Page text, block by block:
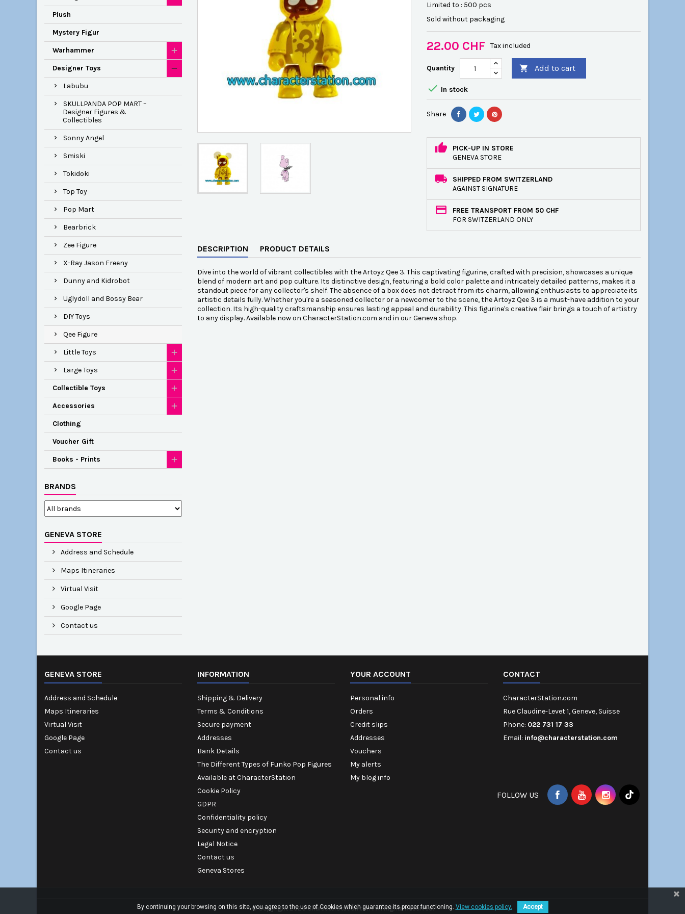
Plush
Mystery Figur
Warhammer
Designer Toys
Labubu
SKULLPANDA POP MART –
Designer Figures &
Collectibles
Sonny Angel
Smiski
Tokidoki
Top Toy
Pop Mart
Bearbrick
Zee Figure
X-Ray Jason Freeny
Dunny and Kidrobot
Uglydoll and Bossy Bear
DIY Toys
Qee Figure
Little Toys
Large Toys
Collectible Toys
Accessories
Clothing
Voucher Gift
Books - Prints
BRANDS
GENEVA STORE
Address and Schedule
Maps Itineraries
Virtual Visit
Google Page
Contact us
Limited to : 500 pcs
Sold without packaging
22.00 CHF Tax included
Quantity  Add to cart
 In stock
Share
PICK-UP IN STORE
GENEVA STORE
SHIPPED FROM SWITZERLAND
AGAINST SIGNATURE
FREE TRANSPORT FROM 50 CHF
FOR SWITZERLAND ONLY
DESCRIPTION PRODUCT DETAILS
Dive into the world of vibrant collectibles with the Artoyz Qee 3. This captivating figurine, crafted with precision, showcases a unique
blend of modern art and pop culture. Its distinctive design, featuring a bold color palette and intricately detailed patterns, makes it a
standout piece for any collector's shelf. The absence of a box does not detract from its charm, allowing enthusiasts to appreciate its
artistic details fully. Whether you're a seasoned collector or a newcomer to the scene, the Artoyz Qee 3 is a must-have addition to your
collection. Its high-quality craftsmanship ensures lasting appeal and durability. This figurine's creative flair brings a touch of artistry
to any display. Available now on CharacterStation.com and in our Geneva shop.
GENEVA STORE
Address and Schedule
Maps Itineraries
Virtual Visit
Google Page
Contact us
INFORMATION
Shipping & Delivery
Terms & Conditions
Secure payment
Addresses
Bank Details
The Different Types of Funko Pop Figures
Available at CharacterStation
Cookie Policy
GDPR
Confidentiality policy
Security and encryption
Legal Notice
Contact us
Geneva Stores
YOUR ACCOUNT
Personal info
Orders
Credit slips
Addresses
Vouchers
My alerts
My blog info
CONTACT
CharacterStation.com
Rue Claudine-Levet 1, Geneve, Suisse
Phone: 022 731 17 33
Email: info@characterstation.com
FOLLOW US
© Copyright 2026 CharacterStation.com. All Rights Reserved.
By continuing your browsing on this site, you agree to the use of Cookies which guarantee its proper functioning. View cookies policy. Accept